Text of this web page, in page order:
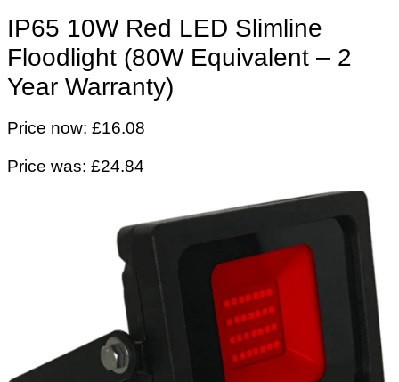
IP65 10W Red LED Slimline
Floodlight (80W Equivalent – 2
Year Warranty)
Price now: £16.08
Price was: £24.84